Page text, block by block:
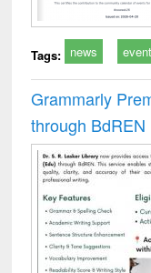
Tags: news
Grammarly
through BdREN